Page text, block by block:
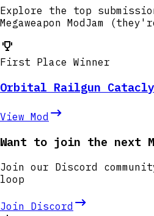
Explore the top
Megaweapon ModJam
First Place Winner
Orbital Railgun
View Mod
Want to join the next
Join our Discord
loop
Join Discord